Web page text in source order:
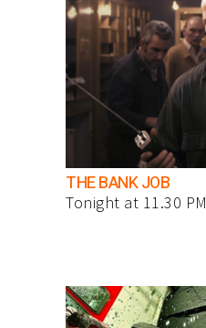
THE BANK JOB
Tonight at 11.30 PM